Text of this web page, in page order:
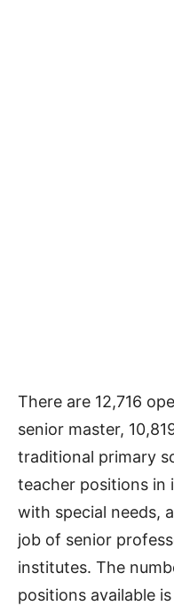
There are 12,716
senior master,
traditional primary
teacher positions
with special needs,
job of senior
institutes. The
positions available